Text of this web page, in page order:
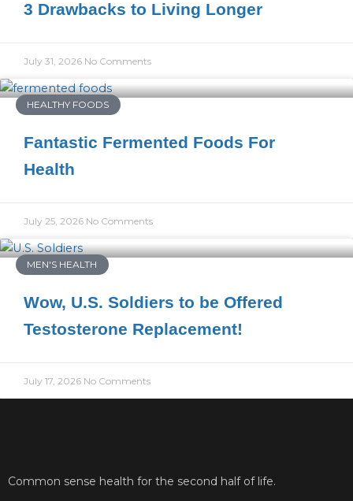
3 Drawbacks to Living Longer
July 31, 2026 No Comments
HEALTHY FOODS
Fantastic Fermented Foods For
Health
July 25, 2026 No Comments
MEN'S HEALTH
Wow, U.S. Soldiers to be Offered
Testosterone Replacement!
July 17, 2026 No Comments
Common sense health for the second half of life.